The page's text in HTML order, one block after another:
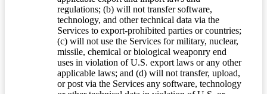
regulations; (b) will not transfer software,
technology, and other technical data via the
Services to export-prohibited parties or countries;
(c) will not use the Services for military, nuclear,
missile, chemical or biological weaponry end
uses in violation of U.S. export laws or any other
applicable laws; and (d) will not transfer, upload,
or post via the Services any software, technology